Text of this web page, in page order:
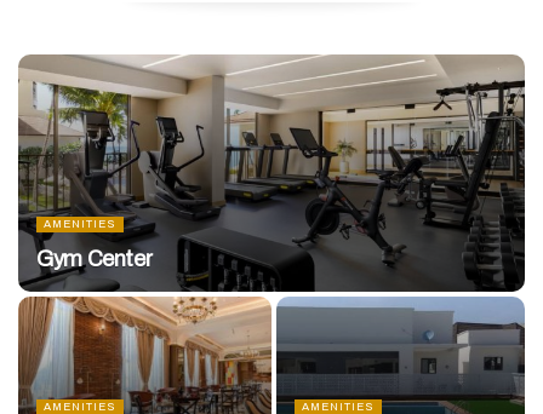
AMENITIES
Gym Center
AMENITIES AMENITIES